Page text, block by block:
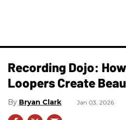
Recording Dojo:
Loopers Create
Bryan Clark Jan 03, 2026